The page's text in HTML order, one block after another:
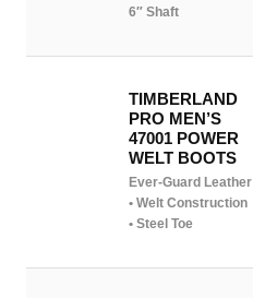
6″ Shaft
TIMBERLAND
PRO MEN’S
47001 POWER
WELT BOOTS
Ever-Guard Leather
• Welt Construction
• Steel Toe